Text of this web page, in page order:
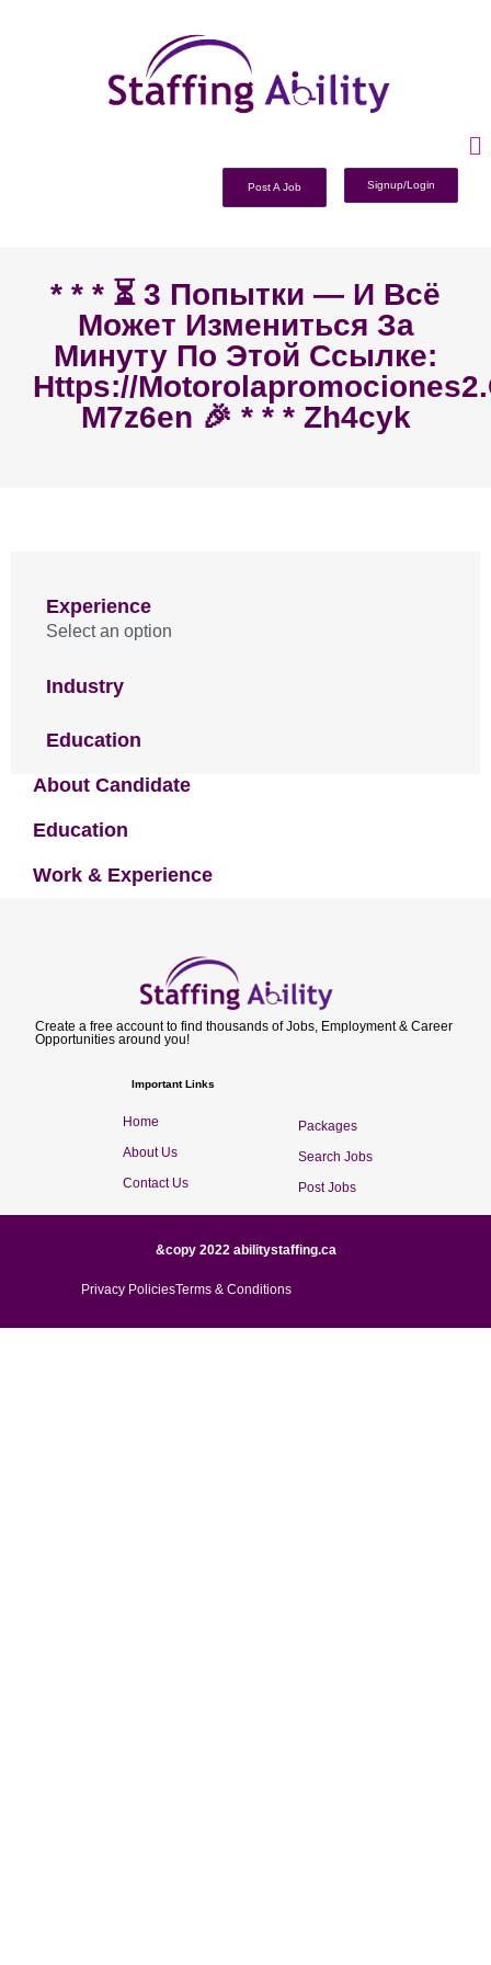
Post A Job Signup/Login
* * * ⏳ 3 Попытки — И Всё
Может Измениться За
Минуту По Этой Ссылке:
Https://
M7z6en 🎉 * * * Zh4cyk
Experience
Select an option
Industry
Education
About Candidate
Education
Work & Experience
Create a free account to find thousands of Jobs, Employment & Career
Opportunities around you!
Important Links
Home
About Us
Contact Us
Packages
Search Jobs
Post Jobs
&copy 2022 abilitystaffing.ca
Privacy PoliciesTerms & Conditions